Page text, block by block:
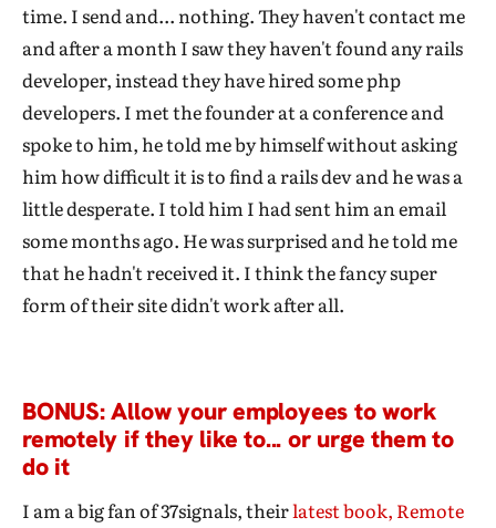
time. I send and... nothing. They haven't contact me
and after a month I saw they haven't found any rails
developer, instead they have hired some php
developers. I met the founder at a conference and
spoke to him, he told me by himself without asking
him how difficult it is to find a rails dev and he was a
little desperate. I told him I had sent him an email
some months ago. He was surprised and he told me
that he hadn't received it. I think the fancy super
form of their site didn't work after all.
BONUS: Allow your employees to work
remotely if they like to... or urge them to
do it
I am a big fan of 37signals, theirlatest book, Remote